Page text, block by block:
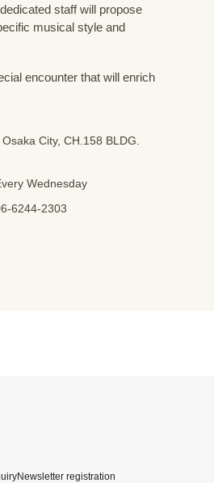
staff will propose
musical style and
encounter that will enrich
City, CH.158 BLDG.
Wednesday
6244-2303
Newsletter registration